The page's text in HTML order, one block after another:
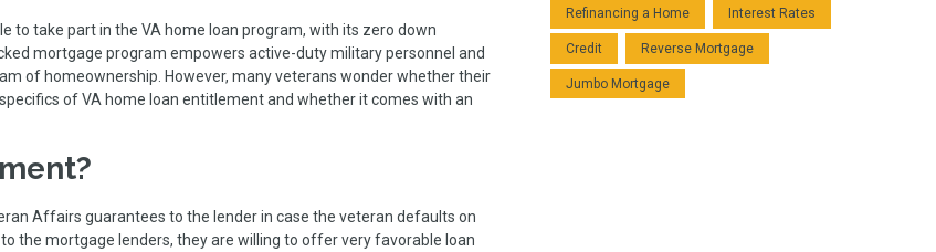
to take part in the VA home loan program, with its zero down
mortgage program empowers active-duty military personnel and
of homeownership. However, many veterans wonder whether their
of VA home loan entitlement and whether it comes with an
Affairs guarantees to the lender in case the veteran defaults on
the mortgage lenders, they are willing to offer very favorable loan
Refinancing a Home Interest Rates
Credit Reverse Mortgage
Jumbo Mortgage